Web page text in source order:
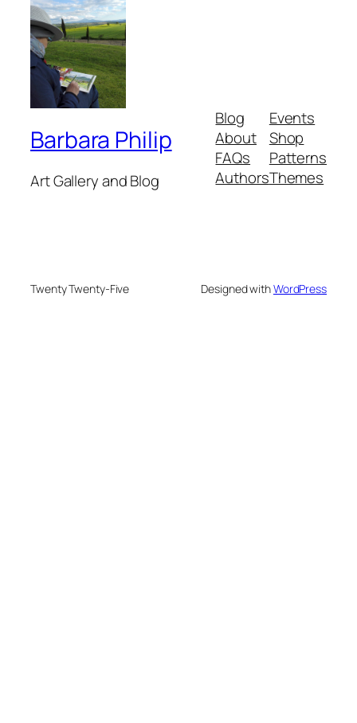
Barbara Philip
Art Gallery and Blog
Blog
About
FAQs
Authors
Events
Shop
Patterns
Themes
Twenty Twenty-Five Designed withWordPress